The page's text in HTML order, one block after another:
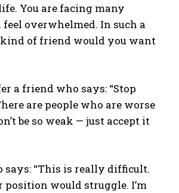
You are facing many
overwhelmed. In such a
of friend would you want
a friend who says: “Stop
are people who are worse
be so weak — just accept it
says: “This is really difficult.
position would struggle. I’m